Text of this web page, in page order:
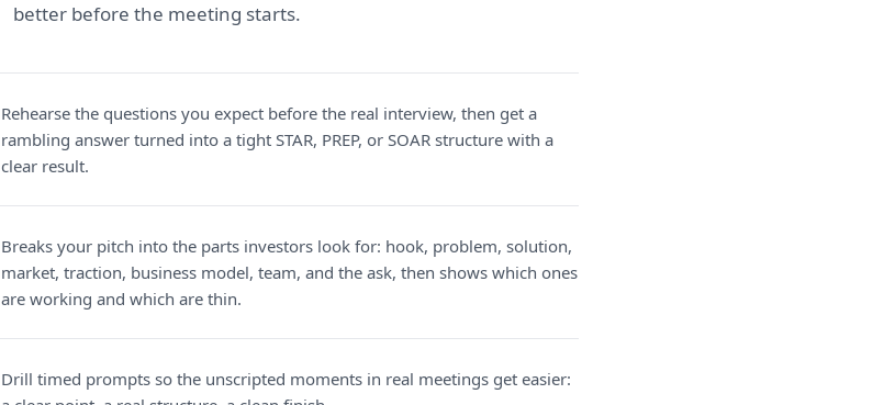
better before the meeting starts.
Rehearse the questions you expect before the real interview, then get a
rambling answer turned into a tight STAR, PREP, or SOAR structure with a
clear result.
Breaks your pitch into the parts investors look for: hook, problem, solution,
market, traction, business model, team, and the ask, then shows which ones
are working and which are thin.
Drill timed prompts so the unscripted moments in real meetings get easier: